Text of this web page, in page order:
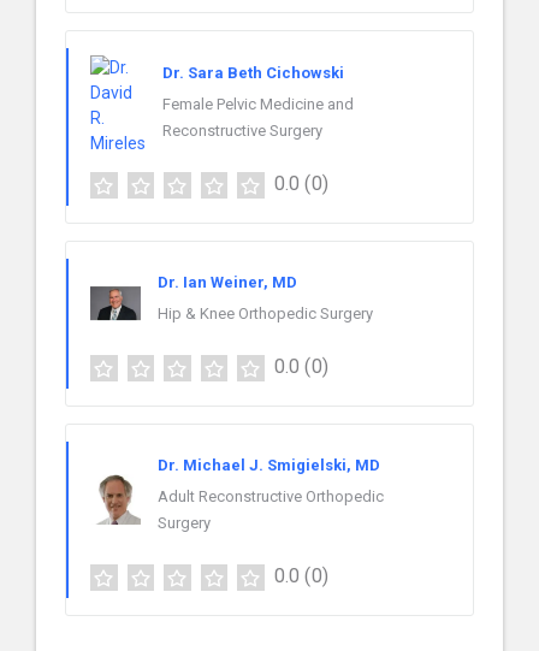
Dr. Sara Beth Cichowski
Female Pelvic Medicine and
Reconstructive Surgery
0.0 (0)
Dr. Ian Weiner, MD
Hip & Knee Orthopedic Surgery
0.0 (0)
Dr. Michael J. Smigielski, MD
Adult Reconstructive Orthopedic
Surgery
0.0 (0)